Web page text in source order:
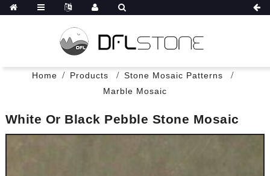
Home Products
Stone Mosaic Patterns
Marble Mosaic
White Or Black Pebble Stone Mosaic